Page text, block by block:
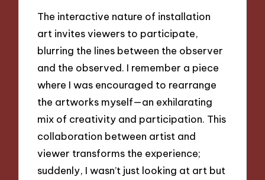
The interactive nature of installation
art invites viewers to participate,
blurring the lines between the observer
and the observed. I remember a piece
where I was encouraged to rearrange
the artworks myself—an exhilarating
mix of creativity and participation. This
collaboration between artist and
viewer transforms the experience;
suddenly, I wasn’t just looking at art but